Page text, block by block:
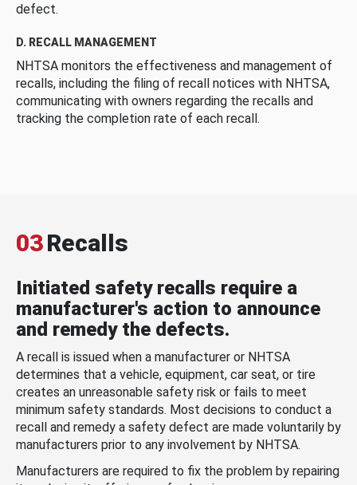
defect.
D. RECALL MANAGEMENT
NHTSA monitors the effectiveness and management of
recalls, including the filing of recall notices with NHTSA,
communicating with owners regarding the recalls and
tracking the completion rate of each recall.
03Recalls
Initiated safety recalls require a
manufacturer's action to announce
and remedy the defects.
A recall is issued when a manufacturer or NHTSA
determines that a vehicle, equipment, car seat, or tire
creates an unreasonable safety risk or fails to meet
minimum safety standards. Most decisions to conduct a
recall and remedy a safety defect are made voluntarily by
manufacturers prior to any involvement by NHTSA.
Manufacturers are required to fix the problem by repairing